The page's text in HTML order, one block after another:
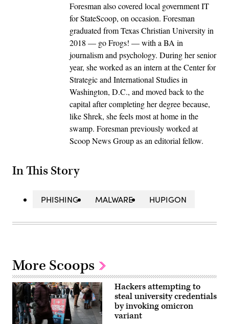
Foresman also covered local government IT
for StateScoop, on occasion. Foresman
graduated from Texas Christian University in
2018 — go Frogs! — with a BA in
journalism and psychology. During her senior
year, she worked as an intern at the Center for
Strategic and International Studies in
Washington, D.C., and moved back to the
capital after completing her degree because,
like Shrek, she feels most at home in the
swamp. Foresman previously worked at
Scoop News Group as an editorial fellow.
In This Story
PHISHING MALWARE HUPIGON
More Scoops
Hackers attempting to
steal university credentials
by invoking omicron
variant